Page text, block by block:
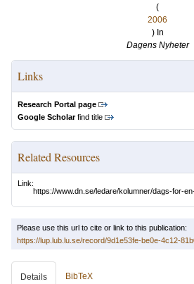
(
2006
) In
Dagens Nyheter
Links
Research Portal page
Google Scholarfind title
Related Resources
Link:
https://www.dn.se/ledare/kolumner/dags-for-
Please use this url to cite or link to this publication:
https://lup.lub.lu.se/record/9d1e53fe-be0e-4c12-
Details BibTeX